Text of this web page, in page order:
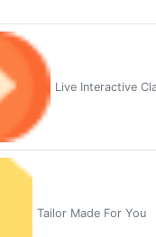
Live Interactive
Tailor Made For You